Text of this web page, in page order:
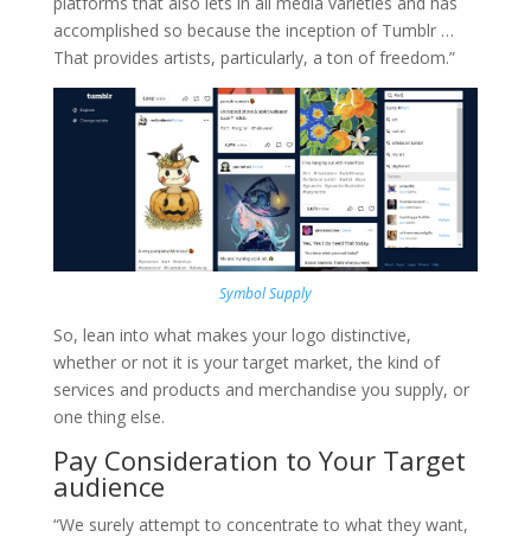
accomplished so because the inception of Tumblr …
That provides artists, particularly, a ton of freedom.”
Symbol Supply
So, lean into what makes your logo distinctive,
whether or not it is your target market, the kind of
services and products and merchandise you supply, or
one thing else.
Pay Consideration to Your Target
audience
“We surely attempt to concentrate to what they want,